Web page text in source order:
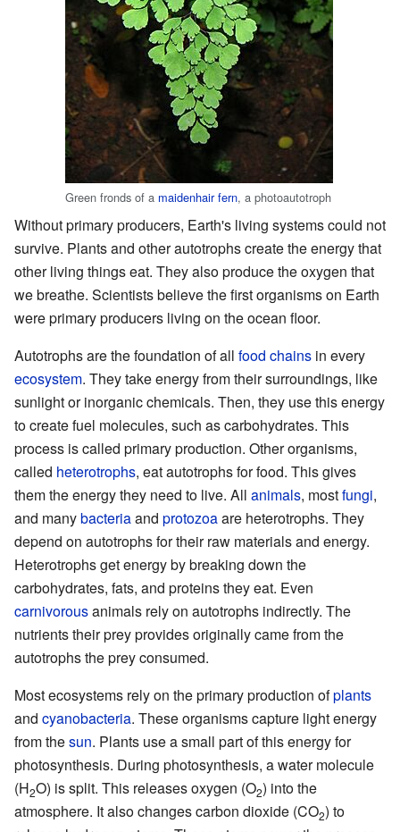
Green fronds of a maidenhair fern, a photoautotroph
Without primary producers, Earth's living systems could not
survive. Plants and other autotrophs create the energy that
other living things eat. They also produce the oxygen that
we breathe. Scientists believe the first organisms on Earth
were primary producers living on the ocean floor.
Autotrophs are the foundation of all food chains in every
ecosystem. They take energy from their surroundings, like
sunlight or inorganic chemicals. Then, they use this energy
to create fuel molecules, such as carbohydrates. This
process is called primary production. Other organisms,
called heterotrophs, eat autotrophs for food. This gives
them the energy they need to live. All animals, mostfungi,
and manybacteriaand protozoaare heterotrophs. They
depend on autotrophs for their raw materials and energy.
Heterotrophs get energy by breaking down the
carbohydrates, fats, and proteins they eat. Even
carnivorousanimals rely on autotrophs indirectly. The
nutrients their prey provides originally came from the
autotrophs the prey consumed.
Most ecosystems rely on the primary production ofplants
and cyanobacteria. These organisms capture light energy
from thesun. Plants use a small part of this energy for
photosynthesis. During photosynthesis, a water molecule
(H2O) is split. This releases oxygen (O2) into the
atmosphere. It also changes carbon dioxide (CO2) to